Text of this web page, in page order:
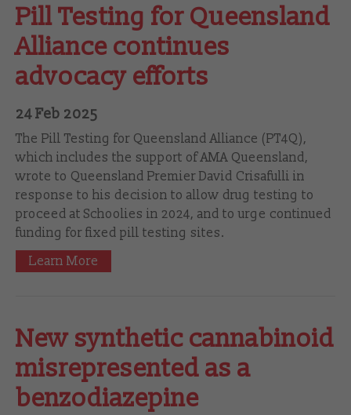
Pill Testing for Queensland
Alliance continues
advocacy efforts
24 Feb 2025
The Pill Testing for Queensland Alliance (PT4Q),
which includes the support of AMA Queensland,
wrote to Queensland Premier David Crisafulli in
response to his decision to allow drug testing to
proceed at Schoolies in 2024, and to urge continued
funding for fixed pill testing sites.
Learn More
New synthetic cannabinoid
misrepresented as a
benzodiazepine